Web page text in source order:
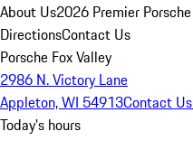
About Us2026 Premier
DirectionsContact Us
Porsche Fox Valley
2986 N. Victory Lane
Appleton, WI 54913Contact Us
Today's hours